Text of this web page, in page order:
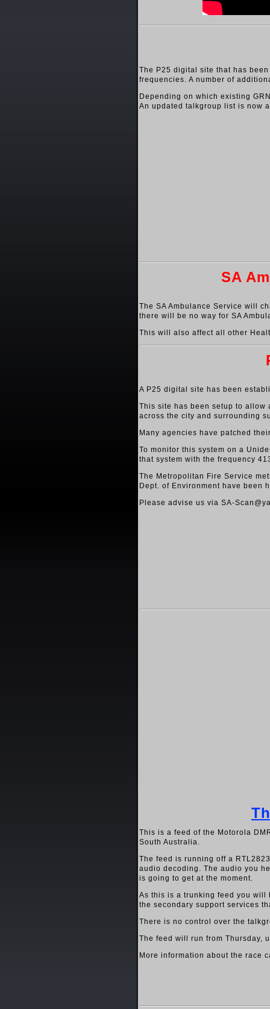
The P25 digital site that has
frequencies. A number of
Depending on which existing
An updated talkgroup list is now
SA
The SA Ambulance Service will
there will be no way for SA
This will also affect all other
A P25 digital site has been
This site has been setup to allow
across the city and surrounding
Many agencies have patched
To monitor this system on a
that system with the frequency
The Metropolitan Fire Service
Dept. of Environment have been
Please advise us via SA-
This is a feed of the Motorola
South Australia.
The feed is running off a
audio decoding. The audio you
is going to get at the moment.
As this is a trunking feed you
the secondary support services
There is no control over the
The feed will run from Thursday,
More information about the race